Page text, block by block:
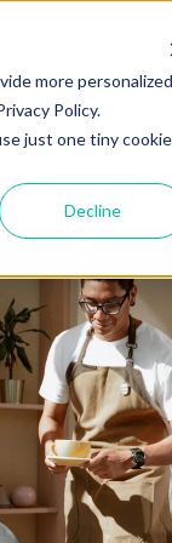
more personalized
Policy.
just one tiny cookie
Decline
for